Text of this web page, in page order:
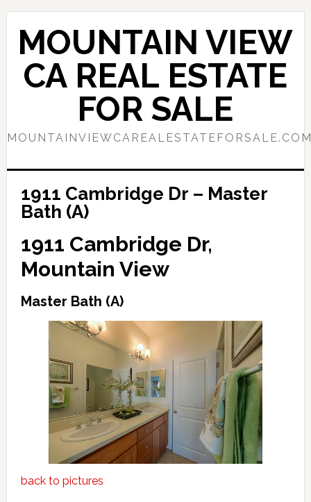
Skip
content
Skip
primary
sidebar
MOUNTAIN VIEW
CA REAL ESTATE
FOR SALE
1911 Cambridge Dr – Master
Bath (A)
1911 Cambridge Dr,
Mountain View
Master Bath (A)
back to pictures